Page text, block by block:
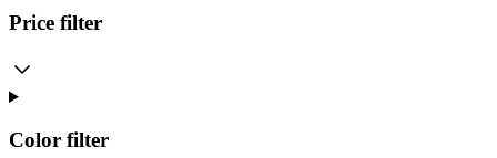
Price filter
Color filter